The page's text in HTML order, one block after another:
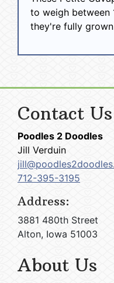
to weigh between
they're fully
Contact Us
Poodles 2 Doodles
Jill Verduin
712-395-3195
Address:
3881 480th Street
Alton, Iowa 51003
About Us